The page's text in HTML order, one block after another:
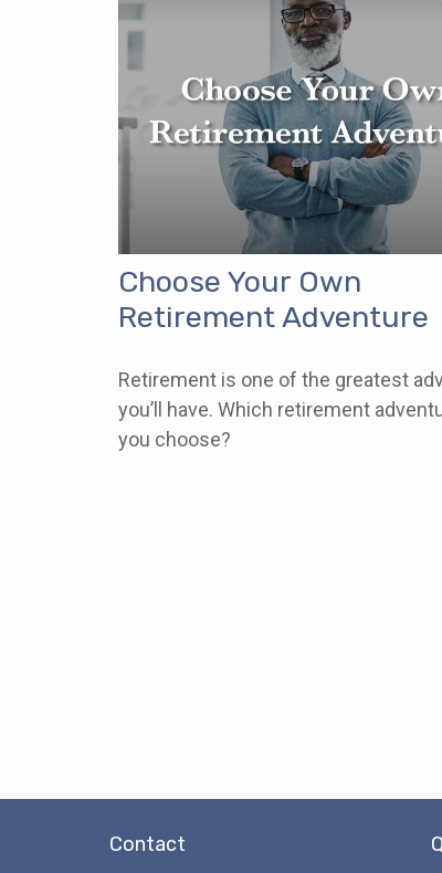
Choose Your Own
Retirement Adventure
Retirement is one of the greatest
you’ll have. Which retirement
you choose?
Contact